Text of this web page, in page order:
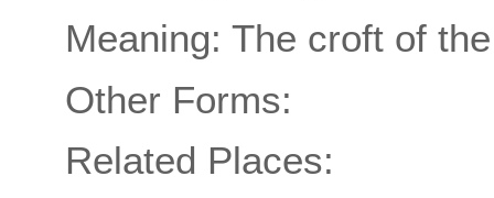
Meaning: The croft of
Other Forms:
Related Places: